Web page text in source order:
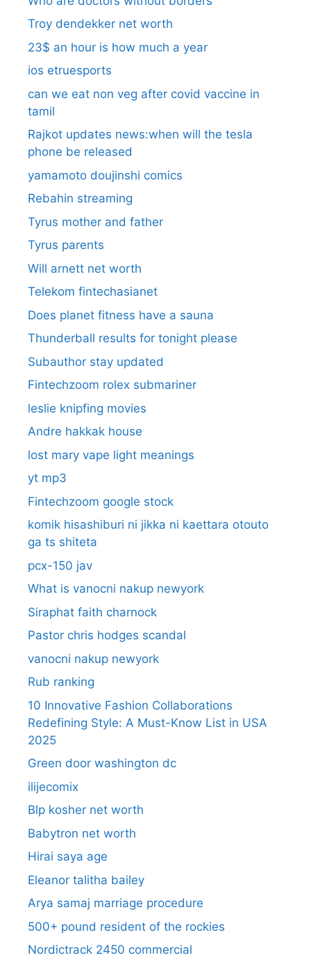
Troy dendekker net worth
23$ an hour is how much a year
ios etruesports
can we eat non veg after covid vaccine in
tamil
Rajkot updates news:when will the tesla
phone be released
yamamoto doujinshi comics
Rebahin streaming
Tyrus mother and father
Tyrus parents
Will arnett net worth
Telekom fintechasianet
Does planet fitness have a sauna
Thunderball results for tonight please
Subauthor stay updated
Fintechzoom rolex submariner
leslie knipfing movies
Andre hakkak house
lost mary vape light meanings
yt mp3
Fintechzoom google stock
komik hisashiburi ni jikka ni kaettara otouto
ga ts shiteta
pcx-150 jav
What is vanocni nakup newyork
Siraphat faith charnock
Pastor chris hodges scandal
vanocni nakup newyork
Rub ranking
10 Innovative Fashion Collaborations
Redefining Style: A Must-Know List in USA
2025
Green door washington dc
ilijecomix
Blp kosher net worth
Babytron net worth
Hirai saya age
Eleanor talitha bailey
Arya samaj marriage procedure
500+ pound resident of the rockies
Nordictrack 2450 commercial